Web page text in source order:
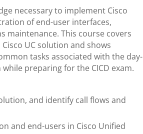
necessary to implement Cisco
of end-user interfaces,
maintenance. This course covers
UC solution and shows
tasks associated with the day-
preparing for the CICD exam.
and identify call flows and
and end-users in Cisco Unified